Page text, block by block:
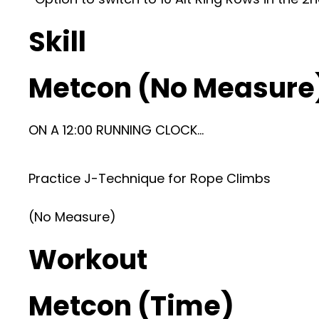
Skill
Metcon (No
ON A 12:00 RUNNING CLOCK…
Practice J-Technique for Rope Climbs
(No Measure)
Workout
Metcon (Time)